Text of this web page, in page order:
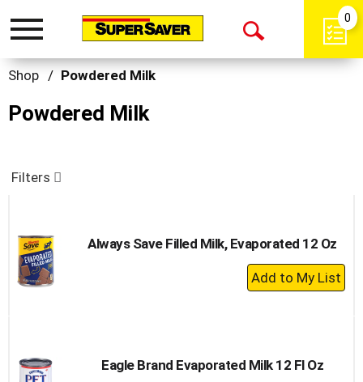
Toggle
Open
0
Shop / Powdered Milk
Powdered Milk
Filters
Always Save Filled Milk, Evaporated 12 Oz
+
Add
Eagle Brand Evaporated Milk 12 Fl Oz